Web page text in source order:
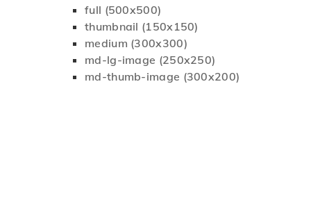
full (500x500)
thumbnail (150x150)
medium (300x300)
md-lg-image (250x250)
md-thumb-image (300x200)